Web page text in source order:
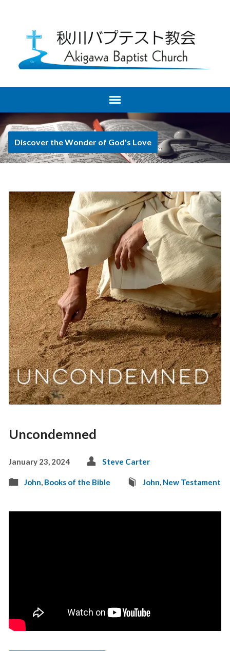
Discover the Wonder of God's Love
Uncondemned
January 23, 2024 Steve Carter
John, Books of the Bible John, New Testament